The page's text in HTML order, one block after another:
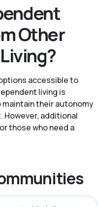
Other
accessible to
living is
their autonomy
However, additional
those who need a